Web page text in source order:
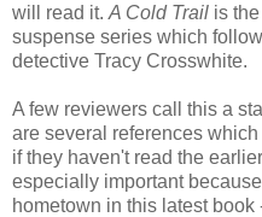
will read it. A Cold Trail is
suspense series which
detective Tracy Crosswhite.
A few reviewers call this a
are several references
if they haven't read the
especially important
hometown in this latest